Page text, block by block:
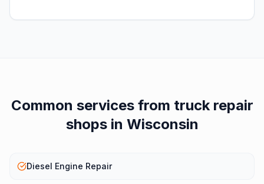
Common services from truck repair
shopsin Wisconsin
Diesel Engine Repair